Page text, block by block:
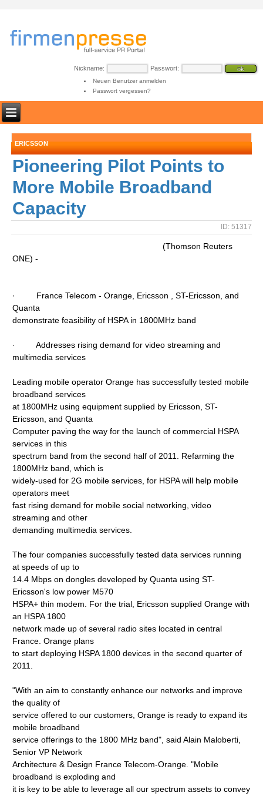
Nickname: Passwort:
Neuen Benutzer anmelden
Passwort vergessen?
ERICSSON
Pioneering Pilot Points to
More Mobile Broadband
Capacity
ID: 51317
(Thomson Reuters
ONE) -
· France Telecom - Orange, Ericsson , ST-Ericsson, and
Quanta
demonstrate feasibility of HSPA in 1800MHz band
· Addresses rising demand for video streaming and
multimedia services
Leading mobile operator Orange has successfully tested mobile
broadband services
at 1800MHz using equipment supplied by Ericsson, ST-
Ericsson, and Quanta
Computer paving the way for the launch of commercial HSPA
services in this
spectrum band from the second half of 2011. Refarming the
1800MHz band, which is
widely-used for 2G mobile services, for HSPA will help mobile
operators meet
fast rising demand for mobile social networking, video
streaming and other
demanding multimedia services.
The four companies successfully tested data services running
at speeds of up to
14.4 Mbps on dongles developed by Quanta using ST-
Ericsson's low power M570
HSPA+ thin modem. For the trial, Ericsson supplied Orange with
an HSPA 1800
network made up of several radio sites located in central
France. Orange plans
to start deploying HSPA 1800 devices in the second quarter of
2011.
"With an aim to constantly enhance our networks and improve
the quality of
service offered to our customers, Orange is ready to expand its
mobile broadband
service offerings to the 1800 MHz band", said Alain Maloberti,
Senior VP Network
Architecture & Design France Telecom-Orange. "Mobile
broadband is exploding and
it is key to be able to leverage all our spectrum assets to convey